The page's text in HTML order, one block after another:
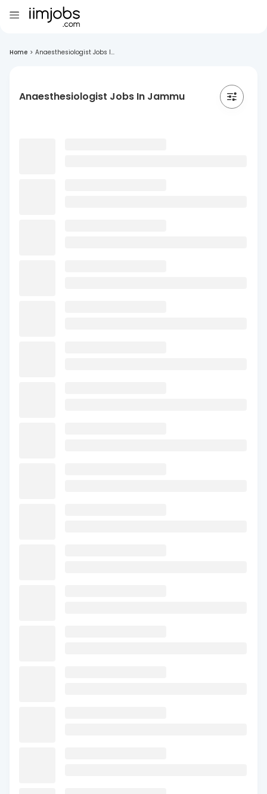
Home > Anaesthesiologist Jobs I...
Anaesthesiologist Jobs In Jammu